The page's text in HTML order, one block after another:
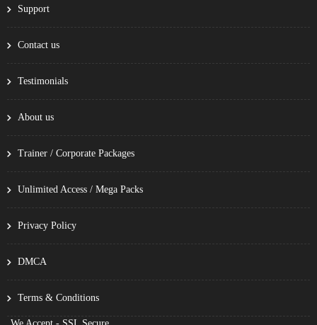
Support
Contact us
Testimonials
About us
Trainer / Corporate Packages
Unlimited Access / Mega Packs
Privacy Policy
DMCA
Terms & Conditions